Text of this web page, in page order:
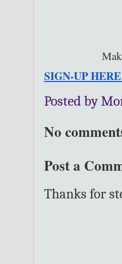
SIGN-UP
Posted by
No
Post a
Thanks for